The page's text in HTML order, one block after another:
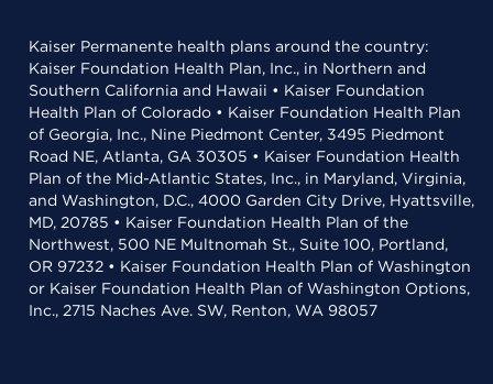
Kaiser Permanente health plans around the country:
Kaiser Foundation Health Plan, Inc., in Northern and
Southern California and Hawaii • Kaiser Foundation
Health Plan of Colorado • Kaiser Foundation Health Plan
of Georgia, Inc., Nine Piedmont Center, 3495 Piedmont
Road NE, Atlanta, GA 30305 • Kaiser Foundation Health
Plan of the Mid-Atlantic States, Inc., in Maryland, Virginia,
and Washington, D.C., 4000 Garden City Drive, Hyattsville,
MD, 20785 • Kaiser Foundation Health Plan of the
Northwest, 500 NE Multnomah St., Suite 100, Portland,
OR 97232 • Kaiser Foundation Health Plan of Washington
or Kaiser Foundation Health Plan of Washington Options,
Inc., 2715 Naches Ave. SW, Renton, WA 98057